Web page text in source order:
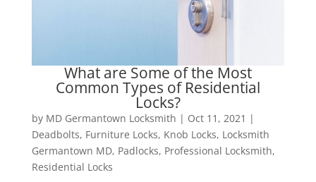
What are Some of the Most
Common Types of Residential
Locks?
by MD Germantown Locksmith | Oct 11, 2021 |
Deadbolts, Furniture Locks, Knob Locks, Locksmith
Germantown MD, Padlocks, Professional Locksmith,
Residential Locks